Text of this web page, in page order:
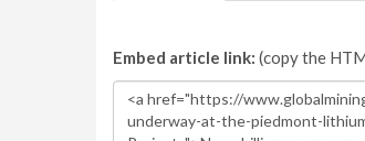
Embed article link: (copy the